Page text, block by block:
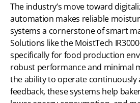
The industry’s move toward
automation makes reliable
systems a cornerstone of smart
Solutions like the MoistTech
specifically for food production
robust performance and minimal
the ability to operate
feedback, these systems help